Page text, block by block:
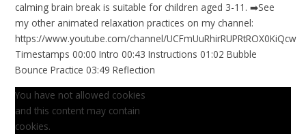
calming brain break is suitable for children aged 3-11. ➡️See
my other animated relaxation practices on my channel:
https://www.youtube.com/channel/UCFmUuRhirRUPRtROX0KiQcw
Timestamps 00:00 Intro 00:43 Instructions 01:02 Bubble
Bounce Practice 03:49 Reflection
You have not allowed cookies
and this content may contain
cookies.